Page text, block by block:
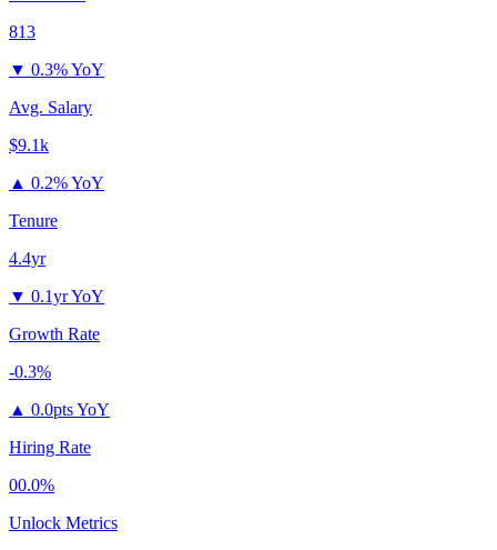
813
▼ 0.3% YoY
Avg. Salary
$9.1k
▲ 0.2% YoY
Tenure
4.4yr
▼ 0.1yr YoY
Growth Rate
-0.3%
▲ 0.0pts YoY
Hiring Rate
00.0%
Unlock Metrics